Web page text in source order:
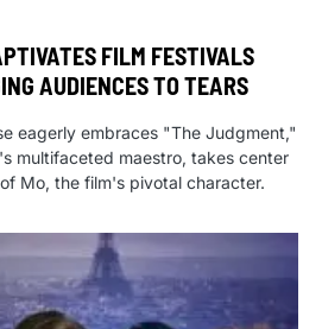
FILM FESTIVALS
AUDIENCES TO TEARS
eagerly embraces "The Judgment,"
multifaceted maestro, takes center
Mo, the film's pivotal character.